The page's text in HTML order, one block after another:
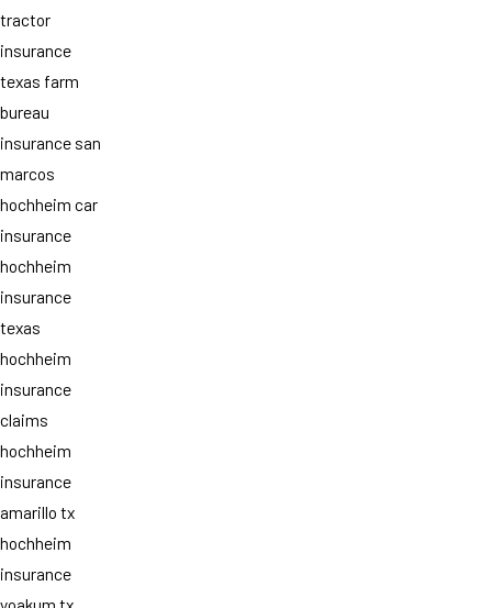
tractor
insurance
texas farm
bureau
insurance san
marcos
hochheim car
insurance
hochheim
insurance
texas
hochheim
insurance
claims
hochheim
insurance
amarillo tx
hochheim
insurance
yoakum tx